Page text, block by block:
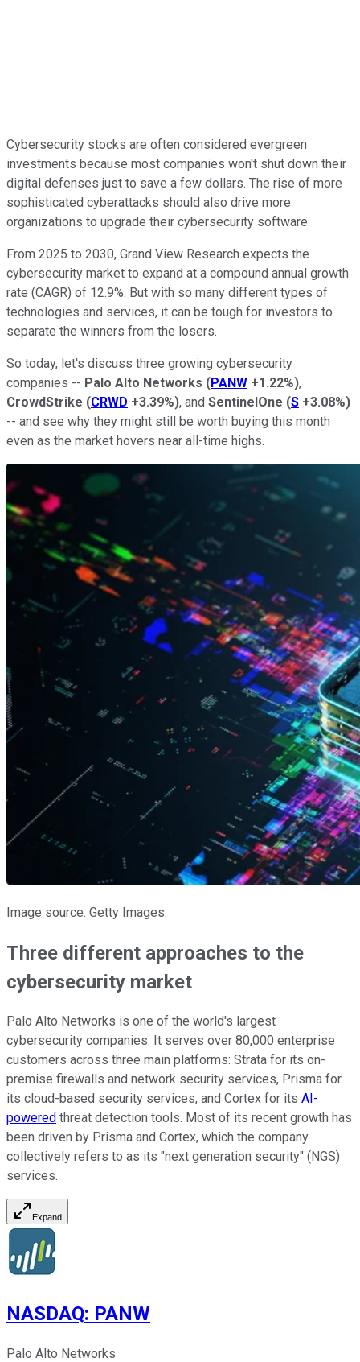
Cybersecurity stocks are often considered evergreen
investments because most companies won't shut down their
digital defenses just to save a few dollars. The rise of more
sophisticated cyberattacks should also drive more
organizations to upgrade their cybersecurity software.
From 2025 to 2030, Grand View Research expects the
cybersecurity market to expand at a compound annual growth
rate (CAGR) of 12.9%. But with so many different types of
technologies and services, it can be tough for investors to
separate the winners from the losers.
So today, let's discuss three growing cybersecurity
companies -- Palo Alto Networks (PANW +1.22%),
CrowdStrike (CRWD +3.39%), and SentinelOne (S +3.08%)
-- and see why they might still be worth buying this month
even as the market hovers near all-time highs.
Image source: Getty Images.
Three different approaches to the
cybersecurity market
Palo Alto Networks is one of the world's largest
cybersecurity companies. It serves over 80,000 enterprise
customers across three main platforms: Strata for its on-
premise firewalls and network security services, Prisma for
its cloud-based security services, and Cortex for its AI-
powered threat detection tools. Most of its recent growth has
been driven by Prisma and Cortex, which the company
collectively refers to as its "next generation security" (NGS)
services.
Expand
NASDAQ: PANW
Palo Alto Networks